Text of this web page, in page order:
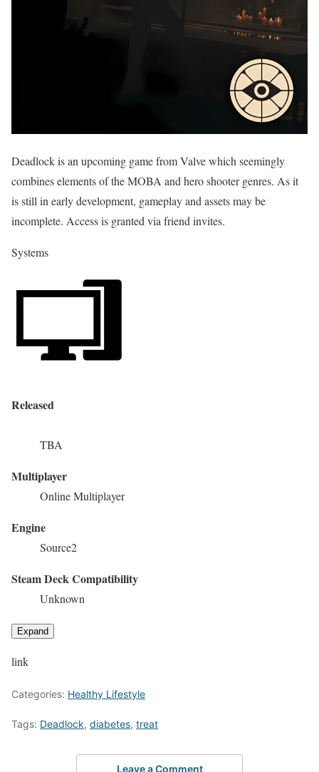
Deadlock is an upcoming game from Valve which seemingly
combines elements of the MOBA and hero shooter genres. As it
is still in early development, gameplay and assets may be
incomplete. Access is granted via friend invites.
Systems
Released
TBA
Multiplayer
Online Multiplayer
Engine
Source2
Steam Deck Compatibility
Unknown
Expand
link
Categories: Healthy Lifestyle
Tags: Deadlock, diabetes, treat
Leave a Comment